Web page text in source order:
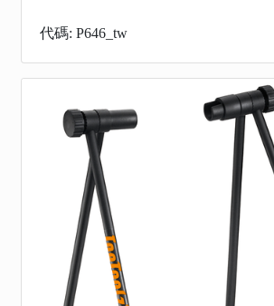
代碼: P646_tw